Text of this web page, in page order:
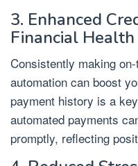
3. Enhanced
Financial Health
Consistently making
automation can boost
payment history is a
automated payments
promptly, reflecting